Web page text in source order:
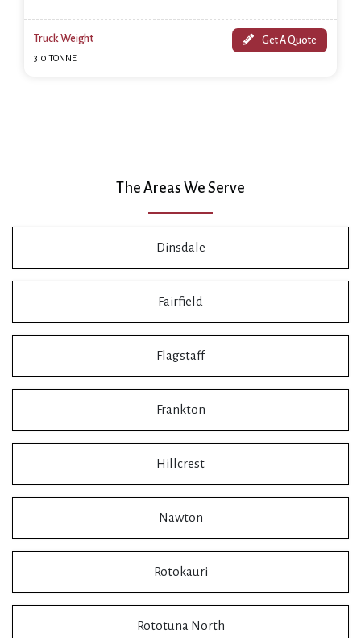
Truck Weight
3.0 TONNE
Get A Quote
The Areas We Serve
Dinsdale
Fairfield
Flagstaff
Frankton
Hillcrest
Nawton
Rotokauri
Rototuna North